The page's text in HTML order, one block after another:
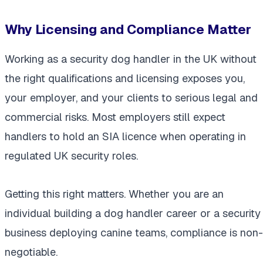
Why Licensing and Compliance Matter
Working as a security dog handler in the UK without
the right qualifications and licensing exposes you,
your employer, and your clients to serious legal and
commercial risks. Most employers still expect
handlers to hold an SIA licence when operating in
regulated UK security roles.
Getting this right matters. Whether you are an
individual building a dog handler career or a security
business deploying canine teams, compliance is non-
negotiable.